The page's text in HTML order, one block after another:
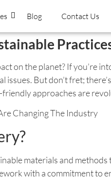
Blog Contact Us
on the planet? If you’re
But don’t fret;
approaches are
materials and
with a commitment to